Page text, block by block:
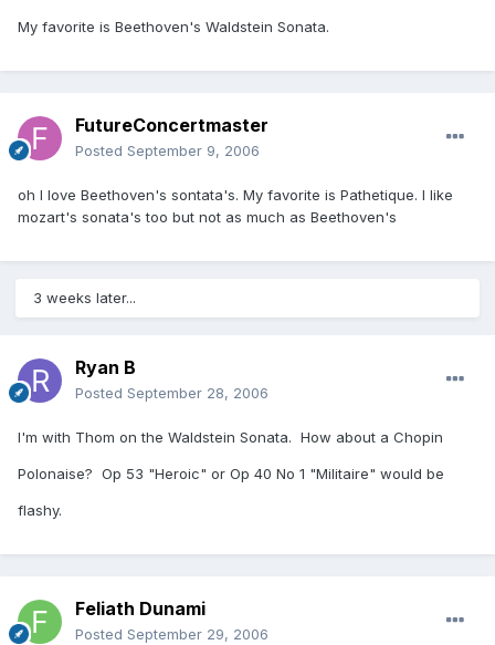
My favorite is Beethoven's Waldstein Sonata.
FutureConcertmaster
Posted September 9, 2006
oh I love Beethoven's sontata's. My favorite is Pathetique. I like
mozart's sonata's too but not as much as Beethoven's
3 weeks later...
Ryan B
Posted September 28, 2006
I'm with Thom on the Waldstein Sonata. How about a Chopin
Polonaise? Op 53 "Heroic" or Op 40 No 1 "Militaire" would be
flashy.
Feliath Dunami
Posted September 29, 2006